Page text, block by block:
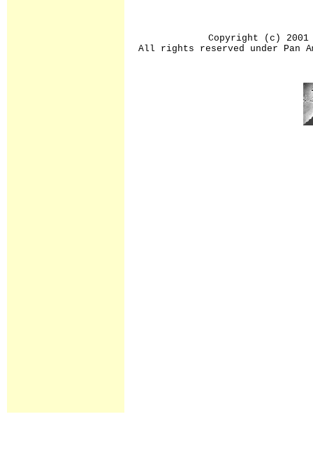
Copyright (c) 2001
All rights reserved under Pan